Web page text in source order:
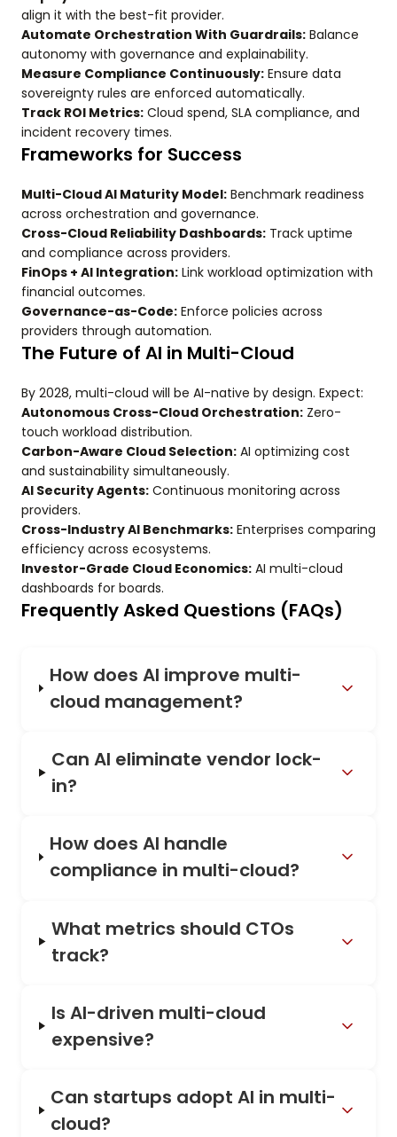
align it with the best-fit provider.
Automate Orchestration With Guardrails: Balance
autonomy with governance and explainability.
Measure Compliance Continuously: Ensure data
sovereignty rules are enforced automatically.
Track ROI Metrics: Cloud spend, SLA compliance, and
incident recovery times.
Frameworks for Success
Multi-Cloud AI Maturity Model: Benchmark readiness
across orchestration and governance.
Cross-Cloud Reliability Dashboards: Track uptime
and compliance across providers.
FinOps + AI Integration: Link workload optimization with
financial outcomes.
Governance-as-Code: Enforce policies across
providers through automation.
The Future of AI in Multi-Cloud
By 2028, multi-cloud will be AI-native by design. Expect:
Autonomous Cross-Cloud Orchestration: Zero-
touch workload distribution.
Carbon-Aware Cloud Selection: AI optimizing cost
and sustainability simultaneously.
AI Security Agents: Continuous monitoring across
providers.
Cross-Industry AI Benchmarks: Enterprises comparing
efficiency across ecosystems.
Investor-Grade Cloud Economics: AI multi-cloud
dashboards for boards.
Frequently Asked Questions (FAQs)
How does AI improve multi-
cloud management?
Can AI eliminate vendor lock-
in?
How does AI handle
compliance in multi-cloud?
What metrics should CTOs
track?
Is AI-driven multi-cloud
expensive?
Can startups adopt AI in multi-
cloud?